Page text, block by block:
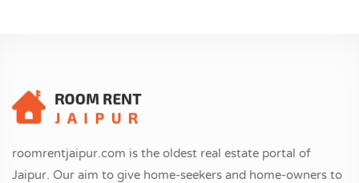
roomrentjaipur.com is the oldest real estate portal of
Jaipur. Our aim to give home-seekers and home-owners to